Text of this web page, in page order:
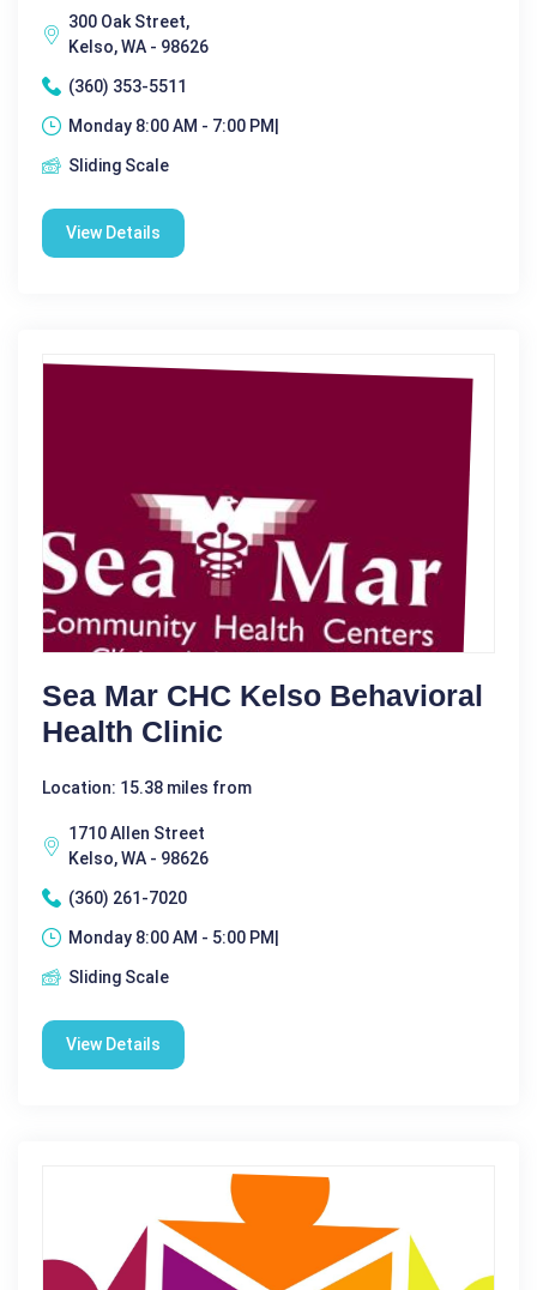
300 Oak Street,
Kelso, WA - 98626
(360) 353-5511
Monday 8:00 AM - 7:00 PM|
Sliding Scale
View Details
Sea Mar CHC Kelso Behavioral
Health Clinic
Location: 15.38 miles from
1710 Allen Street
Kelso, WA - 98626
(360) 261-7020
Monday 8:00 AM - 5:00 PM|
Sliding Scale
View Details